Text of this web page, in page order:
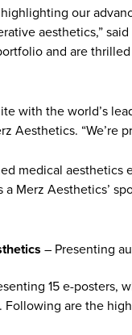
our
aesthetics,”
and are
with the world’s
Aesthetics.
medical
Merz Aesthetics’
– Presenting
15 e-
are the